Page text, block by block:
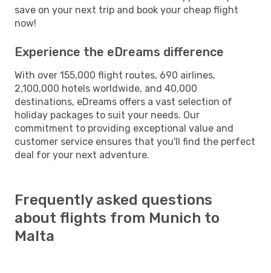
save on your next trip and book your cheap flight
now!
Experience the eDreams difference
With over 155,000 flight routes, 690 airlines,
2,100,000 hotels worldwide, and 40,000
destinations, eDreams offers a vast selection of
holiday packages to suit your needs. Our
commitment to providing exceptional value and
customer service ensures that you'll find the perfect
deal for your next adventure.
Frequently asked questions
about flights from Munich to
Malta